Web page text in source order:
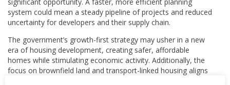
system could mean a steady pipeline of projects and reduced
uncertainty for developers and their supply chain.
The government’s growth-first strategy may usher in a new
era of housing development, creating safer, affordable
homes while stimulating economic activity. Additionally, the
focus on brownfield land and transport-linked housing aligns